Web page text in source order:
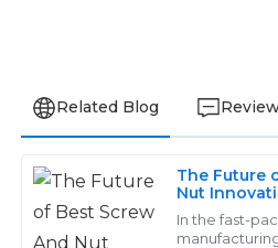
Related Blog
The Future
Nut
Buyers
In the fast-
G
Grace
King